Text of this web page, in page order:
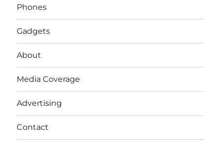
Phones
Gadgets
About
Media Coverage
Advertising
Contact